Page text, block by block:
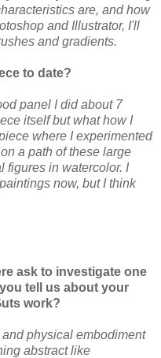
are, and how
and Illustrator, I'll
and gradients.
to date?
panel I did about 7
itself but what how I
where I experimented
a path of these large
figures in watercolor. I
now, but I think
ask to investigate one
tell us about your
work?
physical embodiment
abstract like